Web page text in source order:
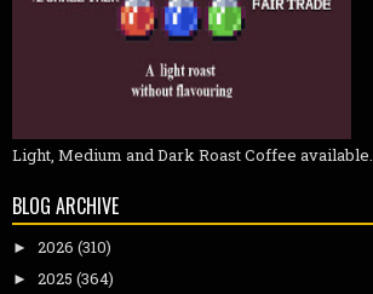
Light, Medium and Dark Roast Coffee available.
BLOG ARCHIVE
► 2026 (310)
► 2025 (364)